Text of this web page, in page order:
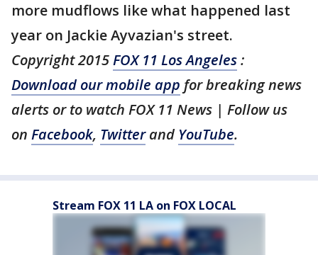
more mudflows like what happened last
year on Jackie Ayvazian's street.
Copyright 2015FOX 11 Los Angeles:
Download our mobile app for breaking news
alerts or to watch FOX 11 News | Follow us
on Facebook, Twitterand YouTube.
Stream FOX 11 LA on FOX LOCAL